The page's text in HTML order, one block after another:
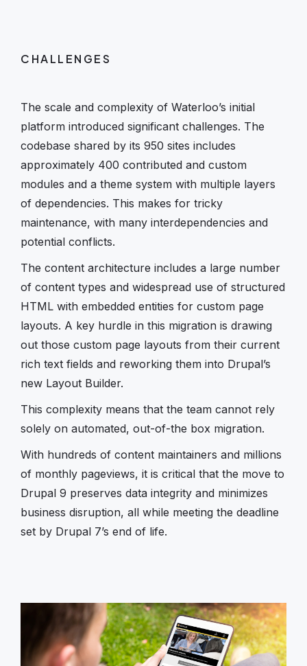
CHALLENGES
The scale and complexity of Waterloo’s initial
platform introduced significant challenges. The
codebase shared by its 950 sites includes
approximately 400 contributed and custom
modules and a theme system with multiple layers
of dependencies. This makes for tricky
maintenance, with many interdependencies and
potential conflicts.
The content architecture includes a large number
of content types and widespread use of structured
HTML with embedded entities for custom page
layouts. A key hurdle in this migration is drawing
out those custom page layouts from their current
rich text fields and reworking them into Drupal’s
new Layout Builder.
This complexity means that the team cannot rely
solely on automated, out-of-the box migration.
With hundreds of content maintainers and millions
of monthly pageviews, it is critical that the move to
Drupal 9 preserves data integrity and minimizes
business disruption, all while meeting the deadline
set by Drupal 7’s end of life.